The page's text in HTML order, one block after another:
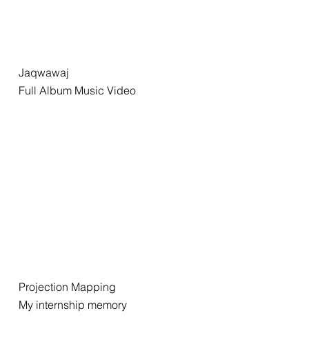
Jaqwawaj
Full Album Music Video
Projection Mapping
My internship memory